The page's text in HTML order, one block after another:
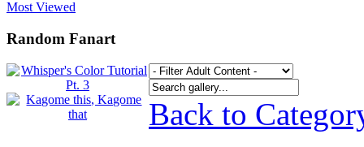
Most Viewed
Random Fanart
Back to